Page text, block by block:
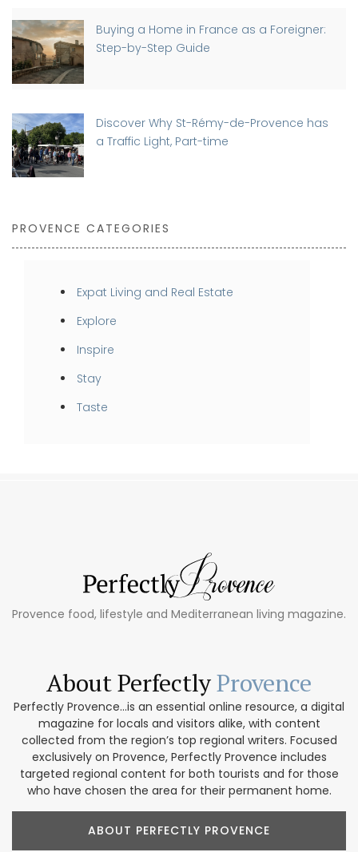
Buying a Home in France as a Foreigner:
Step-by-Step Guide
Discover Why St-Rémy-de-Provence has
a Traffic Light, Part-time
PROVENCE CATEGORIES
Expat Living and Real Estate
Explore
Inspire
Stay
Taste
Provence food, lifestyle and Mediterranean living magazine.
About PerfectlyProvence
Perfectly Provence...is an essential online resource, a digital
magazine for locals and visitors alike, with content
collected from the region’s top regional writers. Focused
exclusively on Provence, Perfectly Provence includes
targeted regional content for both tourists and for those
who have chosen the area for their permanent home.
ABOUT PERFECTLY PROVENCE